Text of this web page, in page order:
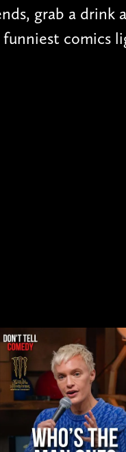
grab a drink
funniest comics